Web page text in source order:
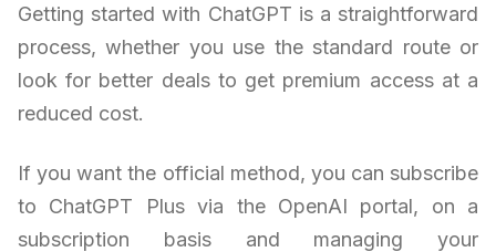
Getting started with ChatGPT is a straightforward
process, whether you use the standard route or
look for better deals to get premium access at a
reduced cost.
If you want the official method, you can subscribe
to ChatGPT Plus via the OpenAI portal, on a
subscription basis and managing your